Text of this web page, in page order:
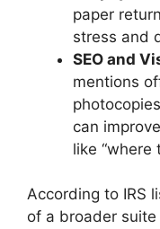
paper
stress and
SEO and
mentions
can
like “where
According to IRS
of a broader